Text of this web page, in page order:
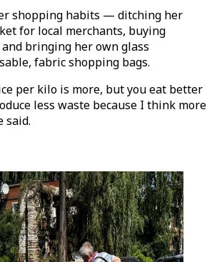
shopping habits — ditching her
for local merchants, buying
bringing her own glass
fabric shopping bags.
per kilo is more, but you eat better
less waste because I think more
said.